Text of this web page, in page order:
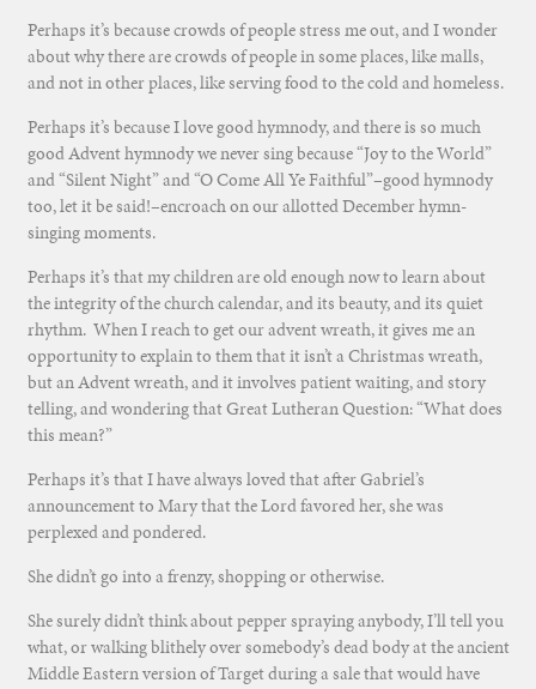
Perhaps it’s because crowds of people stress me out, and I wonder
about why there are crowds of people in some places, like malls,
and not in other places, like serving food to the cold and homeless.
Perhaps it’s because I love good hymnody, and there is so much
good Advent hymnody we never sing because “Joy to the World”
and “Silent Night” and “O Come All Ye Faithful”–good hymnody
too, let it be said!–encroach on our allotted December hymn-
singing moments.
Perhaps it’s that my children are old enough now to learn about
the integrity of the church calendar, and its beauty, and its quiet
rhythm. When I reach to get our advent wreath, it gives me an
opportunity to explain to them that it isn’t a Christmas wreath,
but an Advent wreath, and it involves patient waiting, and story
telling, and wondering that Great Lutheran Question: “What does
this mean?”
Perhaps it’s that I have always loved that after Gabriel’s
announcement to Mary that the Lord favored her, she was
perplexed and pondered.
She didn’t go into a frenzy, shopping or otherwise.
She surely didn’t think about pepper spraying anybody, I’ll tell you
what, or walking blithely over somebody’s dead body at the ancient
Middle Eastern version of Target during a sale that would have